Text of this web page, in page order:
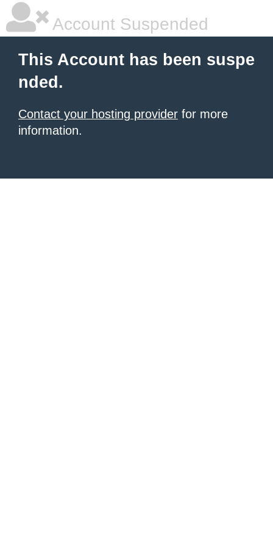
Account Suspended
This Account has been suspe
nded.
Contact your hosting provider for more
information.